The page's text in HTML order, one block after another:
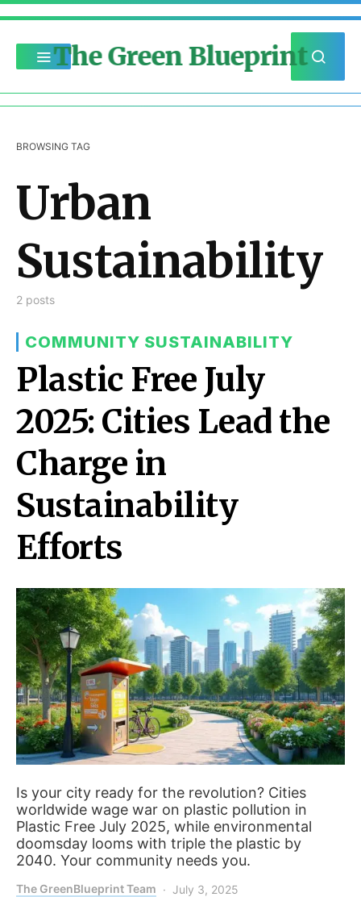
The Green Blueprint
BROWSING TAG
Urban
Sustainability
2 posts
COMMUNITY SUSTAINABILITY
Plastic Free July
2025: Cities Lead the
Charge in
Sustainability
Efforts
Is your city ready for the revolution? Cities
worldwide wage war on plastic pollution in
Plastic Free July 2025, while environmental
doomsday looms with triple the plastic by
2040. Your community needs you.
The GreenBlueprint Team July 3, 2025